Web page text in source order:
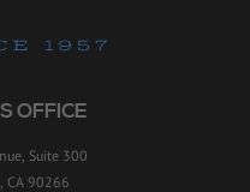
OFFICE
Suite 300
CA 90266